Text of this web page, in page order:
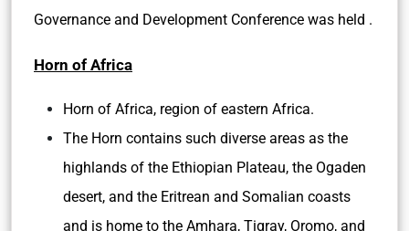
Governance and Development Conference was held .
Horn of Africa
Horn of Africa, region of eastern Africa.
The Horn contains such diverse areas as the
highlands of the Ethiopian Plateau, the Ogaden
desert, and the Eritrean and Somalian coasts
and is home to the Amhara, Tigray, Oromo, and